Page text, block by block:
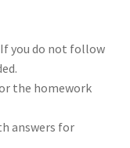
you do not follow
the homework
answers for